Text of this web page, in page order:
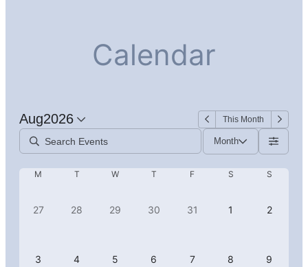
Calendar
Aug2026 This Month
Month
M T W T F S S
27 28 29 30 31 1 2
3 4 5 6 7 8 9